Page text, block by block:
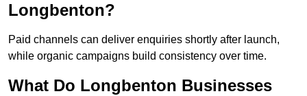
Longbenton?
Paid channels can deliver enquiries shortly after launch,
while organic campaigns build consistency over time.
What Do Longbenton Businesses